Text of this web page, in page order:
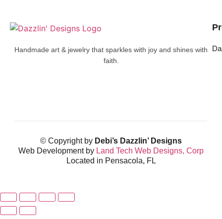
Handmade art & jewelry that sparkles with joy and shines with
faith.
© Copyright by Debi’s Dazzlin’ Designs
Web Development by Land Tech Web Designs, Corp
Located in Pensacola, FL